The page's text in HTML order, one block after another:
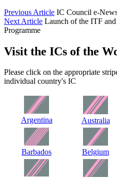
Previous Article IC Council e-
Next Article Launch of the ITF
Programme
Visit the ICs of the
Please click on the appropriate
individual country's IC
Argentina Australia
Barbados Belgium